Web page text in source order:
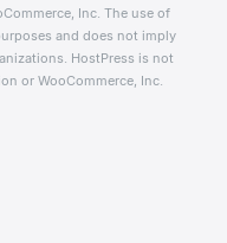
Inc. The use of
and does not imply
HostPress is not
or WooCommerce, Inc.